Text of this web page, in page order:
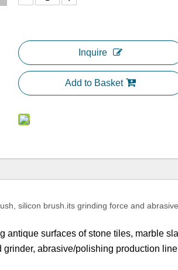
Inquire
Add to Basket
silicon brush.its grinding force and
antique surfaces of stone tiles, marble
abrasive/polishing production